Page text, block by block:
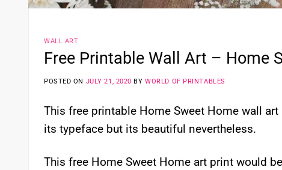
WALL ART
Free Printable Wall Art – Home
POSTED ON JULY 21, 2020 BYWORLD OF PRINTABLES
This free printable Home Sweet Home wall
its typeface but its beautiful nevertheless.
This free Home Sweet Home art print would